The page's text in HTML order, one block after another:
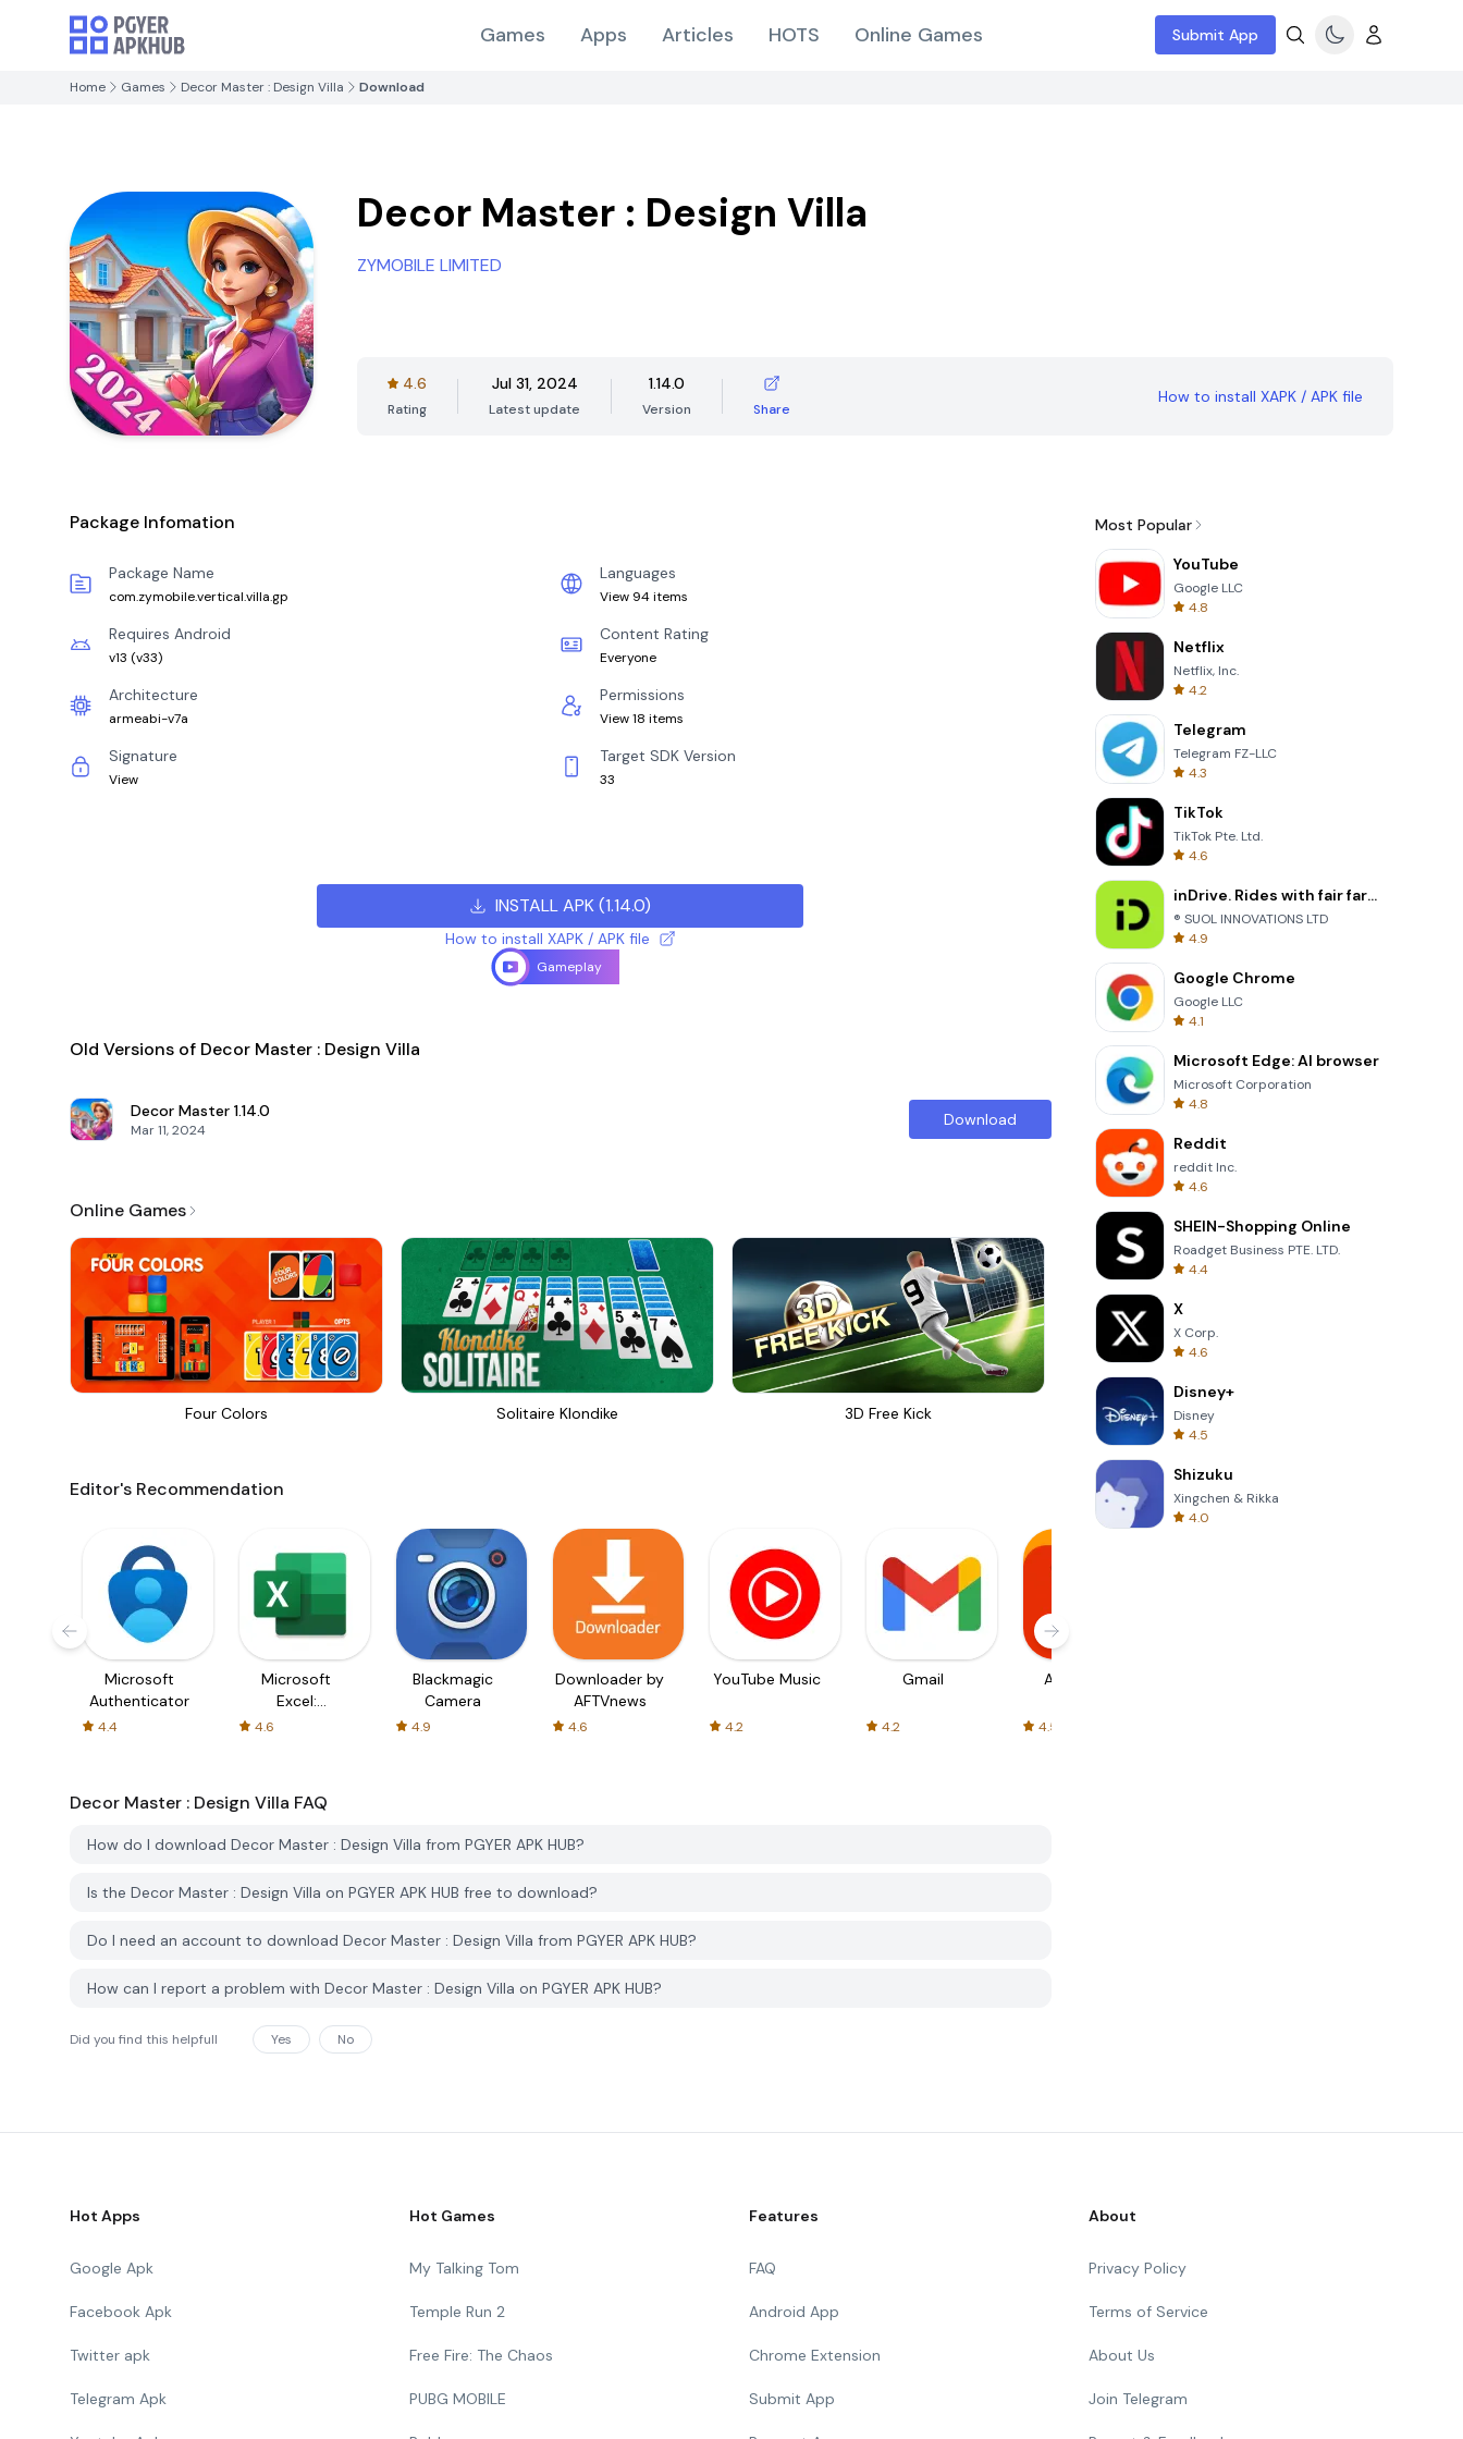
Games Apps Articles HOTS Online Games Submit App
Home Games Decor Master : Design Villa Download
Decor Master : Design Villa
ZYMOBILE LIMITED
4.6
Rating
Jul 31, 2024
Latest update
1.14.0
Version Share
How to install XAPK / APK file
Package Infomation
Package Name
com.zymobile.vertical.villa.gp
Languages
View 94 items
Requires Android
v13 (v33)
Content Rating
Everyone
Architecture
armeabi-v7a
Permissions
View 18 items
Signature
View
Target SDK Version
33
INSTALL APK(1.14.0)
How to install XAPK / APK file
Gameplay
Old Versions of Decor Master : Design Villa
Decor Master 1.14.0
Mar 11, 2024
Download
Online Games
Four Colors Solitaire Klondike 3D Free Kick Om Nom Run
Editor's Recommendation
Microsoft
Authenticator
4.4
Microsoft
Excel:
Spreadsheets
4.6
Blackmagic
Camera
4.9
Downloader by
AFTVnews
4.6
YouTube Music
4.2
Gmail
4.2
AliExpress
4.5
Decor Master : Design Villa FAQ
How do I download Decor Master : Design Villa from PGYER APK HUB?
Is the Decor Master : Design Villa on PGYER APK HUB free to download?
Do I need an account to download Decor Master : Design Villa from PGYER APK HUB?
How can I report a problem with Decor Master : Design Villa on PGYER APK HUB?
Did you find this helpfull Yes No
Most Popular
YouTube
Google LLC
4.8
Netflix
Netflix, Inc.
4.2
Telegram
Telegram FZ-LLC
4.3
TikTok
TikTok Pte. Ltd.
4.6
inDrive. Rides with fair fares
® SUOL INNOVATIONS LTD
4.9
Google Chrome
Google LLC
4.1
Microsoft Edge: AI browser
Microsoft Corporation
4.8
Reddit
reddit Inc.
4.6
SHEIN-Shopping Online
Roadget Business PTE. LTD.
4.4
X
X Corp.
4.6
Disney+
Disney
4.5
Shizuku
Xingchen & Rikka
4.0
Hot Apps
Google Apk
Facebook Apk
Twitter apk
Telegram Apk
Hot Games
My Talking Tom
Temple Run 2
Free Fire: The Chaos
PUBG MOBILE
Features
FAQ
Android App
Chrome Extension
Submit App
About
Privacy Policy
Terms of Service
About Us
Join Telegram